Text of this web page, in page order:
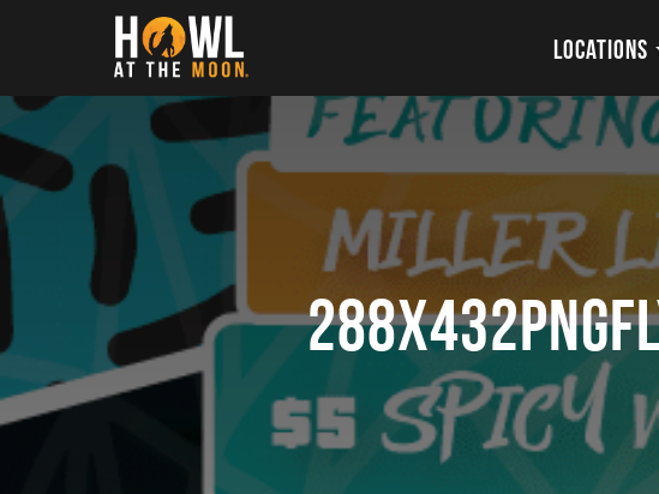
Howl at the Moon
LOCATIONS